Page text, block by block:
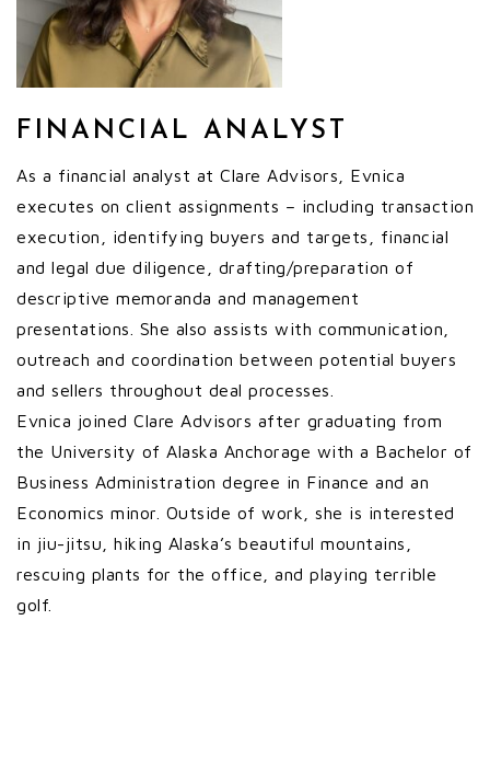
FINANCIAL ANALYST
As a financial analyst at Clare Advisors, Evnica
executes on client assignments – including transaction
execution, identifying buyers and targets, financial
and legal due diligence, drafting/preparation of
descriptive memoranda and management
presentations. She also assists with communication,
outreach and coordination between potential buyers
and sellers throughout deal processes.
Evnica joined Clare Advisors after graduating from
the University of Alaska Anchorage with a Bachelor of
Business Administration degree in Finance and an
Economics minor. Outside of work, she is interested
in jiu-jitsu, hiking Alaska’s beautiful mountains,
rescuing plants for the office, and playing terrible
golf.